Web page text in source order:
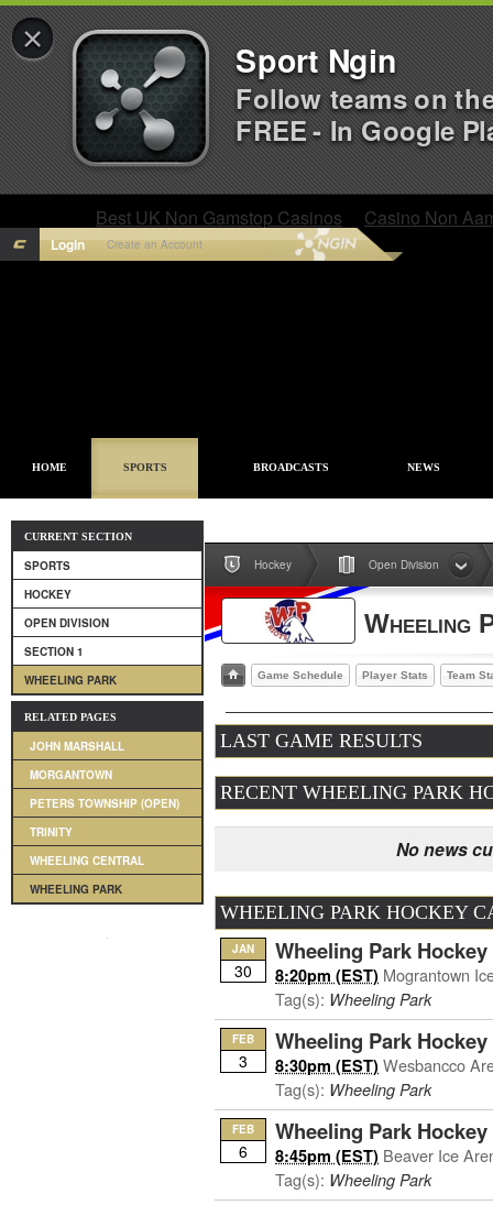
Best UK Non Gamstop Casinos Casino Non
Login Create an Account
HOME SPORTS BROADCASTS NEWS
CURRENT SECTION
SPORTS
HOCKEY
OPEN DIVISION
SECTION 1
WHEELING PARK
RELATED PAGES
JOHN MARSHALL
MORGANTOWN
PETERS TOWNSHIP (OPEN)
TRINITY
WHEELING CENTRAL
WHEELING PARK
Hockey Open Division
Wheeling
Game Schedule Player Stats Team
LAST GAME RESULTS
RECENT WHEELING PARK
No news
WHEELING PARK HOCKEY
JAN
30
Wheeling Park
8:20pm (EST) Mograntown
Tag(s): Wheeling Park
FEB
3
Wheeling Park
8:30pm (EST) Wesbancco
Tag(s): Wheeling Park
FEB
6
Wheeling Park
8:45pm (EST) Beaver Ice
Tag(s): Wheeling Park
× Sport Ngin
Follow teams on
FREE - In Google